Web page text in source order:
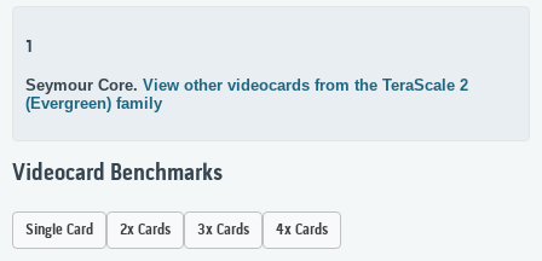
1
Seymour Core. View other videocards from the TeraScale 2
(Evergreen) family
Videocard Benchmarks
Single Card 2x Cards 3x Cards 4x Cards